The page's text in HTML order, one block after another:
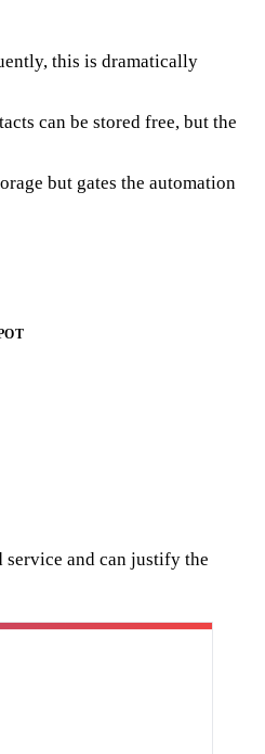
this is dramatically
can be stored free, but the
but gates the automation
service and can justify the